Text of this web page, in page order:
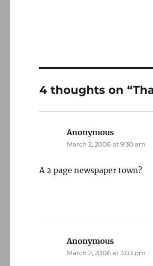
4 thoughts on
Anonymous
March 2, 2006 at 9:30 am
A 2 page newspaper town?
Anonymous
March 2, 2006 at 3:03 pm